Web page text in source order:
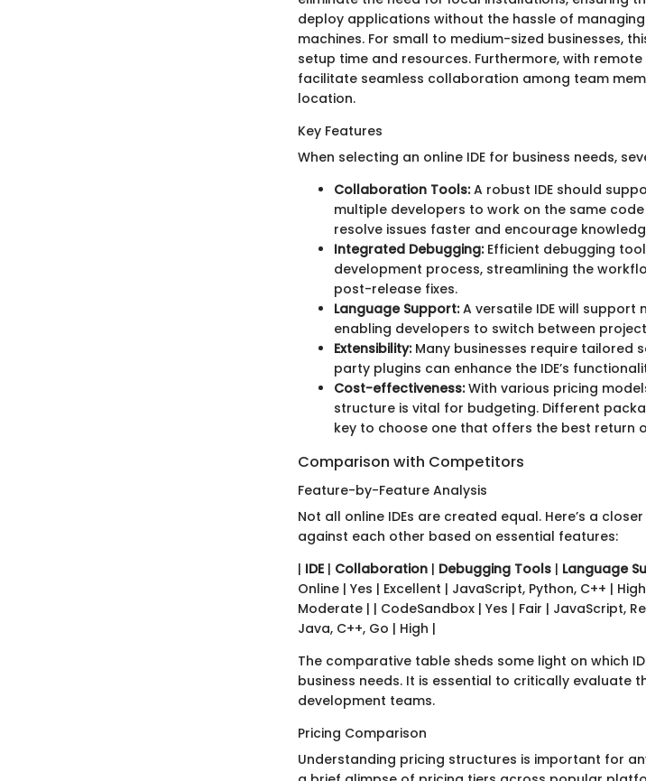
deploy applications without the hassle of
machines. For small to medium-sized businesses,
setup time and resources. Furthermore, with
facilitate seamless collaboration among team
location.
Key Features
When selecting an online IDE for business needs,
Collaboration Tools:A robust IDE should
multiple developers to work on the same
resolve issues faster and encourage
Integrated Debugging:Efficient debugging
development process, streamlining the
post-release fixes.
Language Support:A versatile IDE will support
enabling developers to switch between
Extensibility:Many businesses require tailored
party plugins can enhance the IDE’s
Cost-effectiveness:With various pricing
structure is vital for budgeting. Different
key to choose one that offers the best return
Comparison with Competitors
Feature-by-Feature Analysis
Not all online IDEs are created equal. Here’s a
against each other based on essential features:
| IDE | Collaboration | Debugging Tools | Language
Online | Yes | Excellent | JavaScript, Python, C++ |
Moderate | | CodeSandbox | Yes | Fair | JavaScript,
Java, C++, Go | High |
The comparative table sheds some light on which
business needs. It is essential to critically evaluate
development teams.
Pricing Comparison
Understanding pricing structures is important for